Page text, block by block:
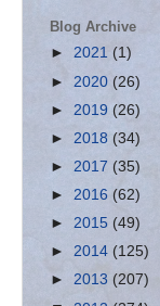
Blog Archive
► 2021 (1)
► 2020 (26)
► 2019 (26)
► 2018 (34)
► 2017 (35)
► 2016 (62)
► 2015 (49)
► 2014 (125)
► 2013 (207)